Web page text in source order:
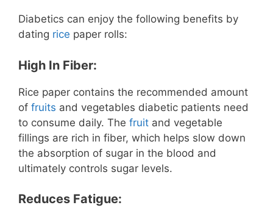
Diabetics can enjoy the following benefits by
dating rice paper rolls:
High In Fiber:
Rice paper contains the recommended amount
of fruits and vegetables diabetic patients need
to consume daily. The fruit and vegetable
fillings are rich in fiber, which helps slow down
the absorption of sugar in the blood and
ultimately controls sugar levels.
Reduces Fatigue: